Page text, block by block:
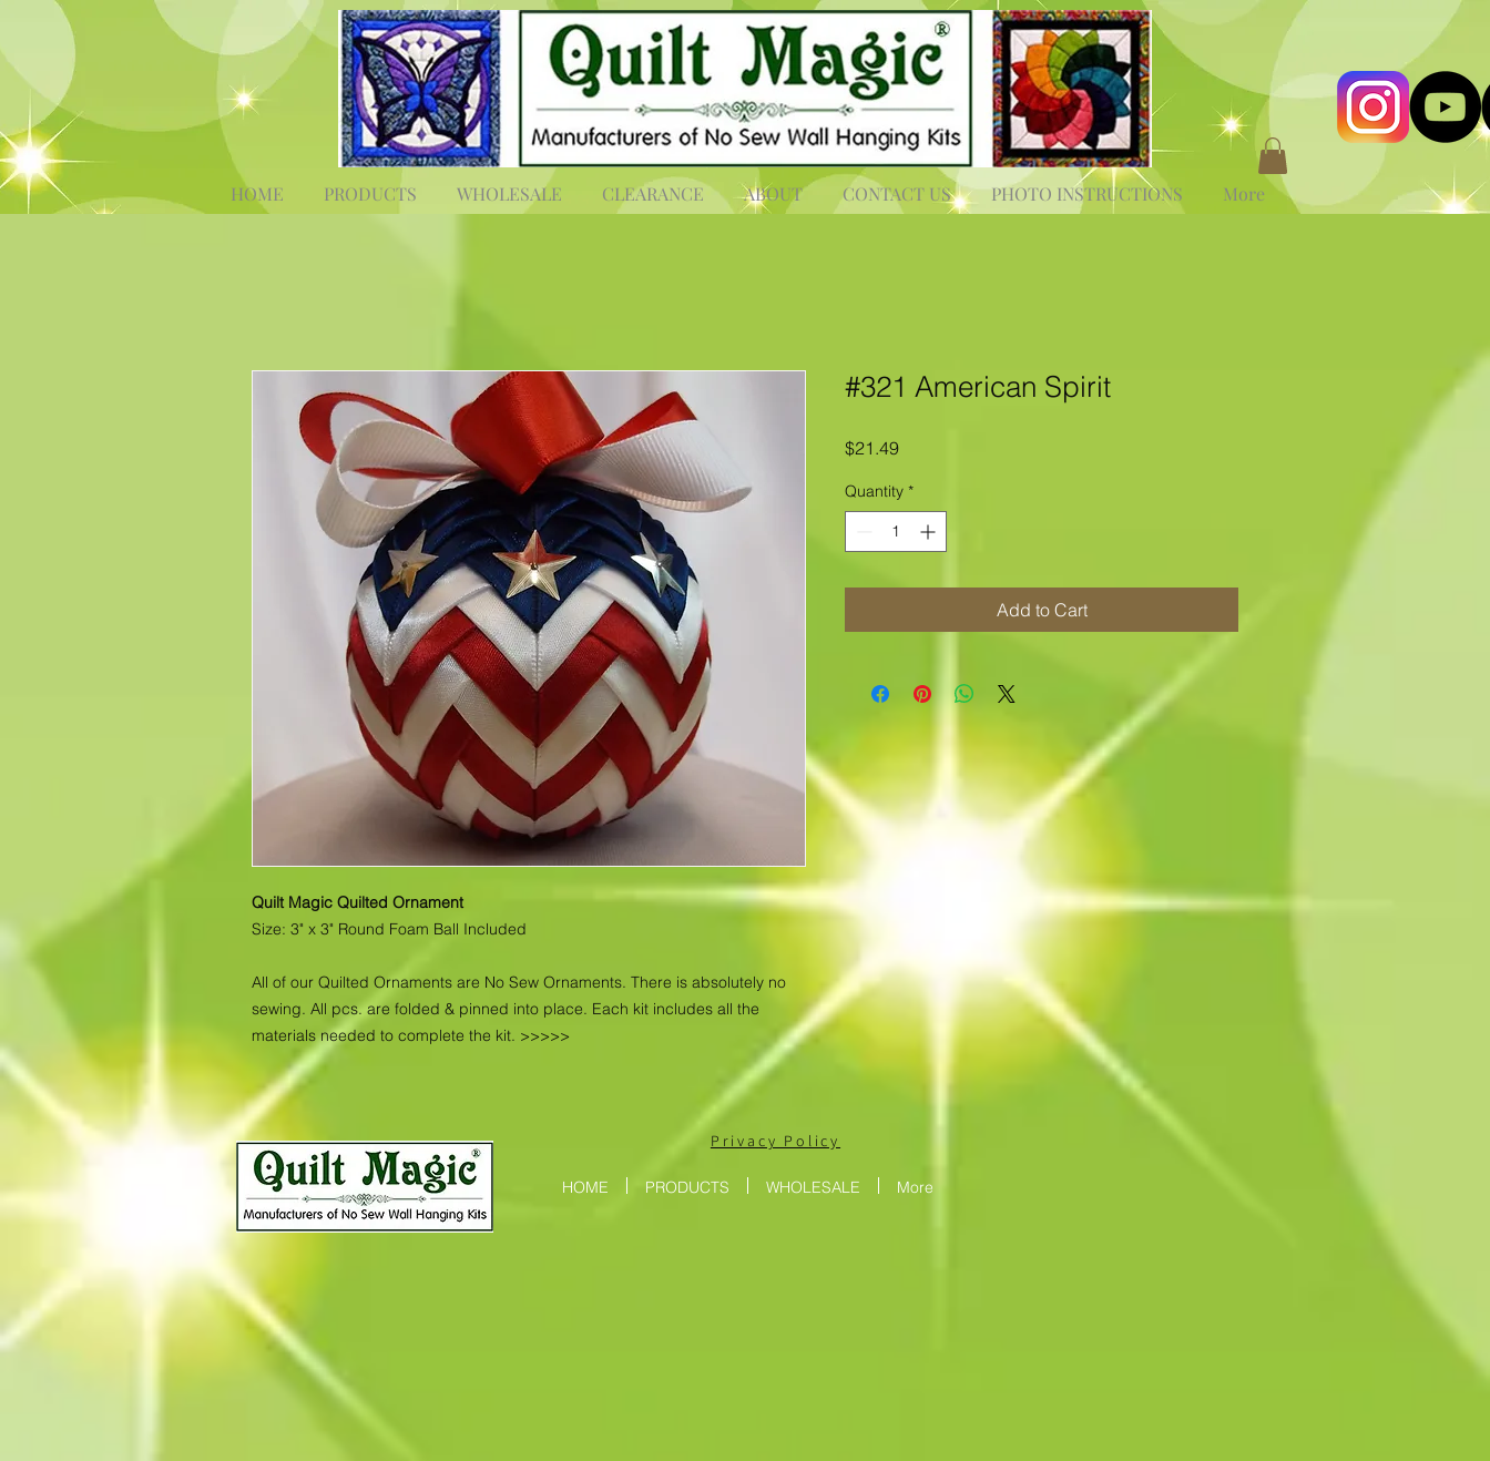
HOME PRODUCTS WHOLESALE CLEARANCE ABOUT CONTACT US PHOTO INSTRUCTIONS More
Quilt Magic Quilted Ornament
Size: 3" x 3" Round Foam Ball Included
All of our Quilted Ornaments are No Sew Ornaments. There is absolutely no
sewing. All pcs. are folded & pinned into place. Each kit includes all the
materials needed to complete the kit. >>>>>
#321 American Spirit
$21.49Price
Quantity *
Add to Cart
Privacy Policy
HOME PRODUCTS WHOLESALE More